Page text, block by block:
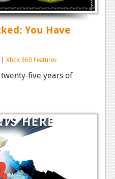
You Have
| Xbox 360 Features
five years of